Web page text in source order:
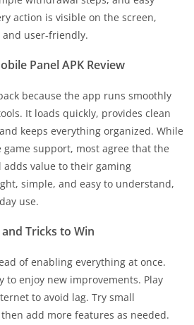
action is visible on the screen,
and user-friendly.
Panel APK Review
because the app runs smoothly
It loads quickly, provides clean
keeps everything organized. While
game support, most agree that the
value to their gaming
simple, and easy to understand,
use.
Tricks to Win
of enabling everything at once.
to enjoy new improvements. Play
to avoid lag. Try small
add more features as needed.